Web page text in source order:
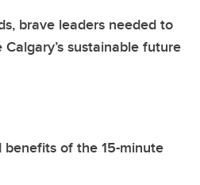
brave leaders needed to
Calgary’s sustainable future
benefits of the 15-minute